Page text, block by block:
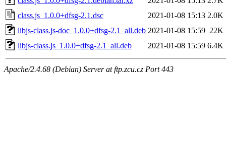
class.js_1.0.0+dfsg-2.1.dsc
2021-01-08 15:13 2.0K
libjs-class.js-doc_1.0.0+dfsg-2.1_all.deb 2021-01-08 15:59 22K
libjs-class.js_1.0.0+dfsg-2.1_all.deb
2021-01-08 15:59 6.4K
Apache/2.4.68 (Debian) Server at ftp.zcu.cz Port 443